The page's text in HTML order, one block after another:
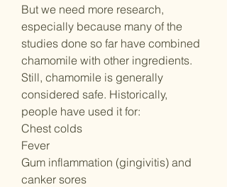
But we need more research,
especially because many of the
studies done so far have combined
chamomile with other ingredients.
Still, chamomile is generally
considered safe. Historically,
people have used it for:
Chest colds
Fever
Gum inflammation (gingivitis) and
canker sores